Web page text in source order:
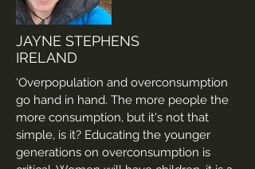
JAYNE STEPHENS
IRELAND
'Overpopulation and overconsumption
go hand in hand. The more people the
more consumption, but it's not that
simple, is it? Educating the younger
generations on overconsumption is